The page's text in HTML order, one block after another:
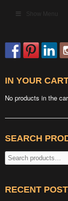
Show Menu
IN YOUR
No products in the
SEARCH
Search
for:
RECENT